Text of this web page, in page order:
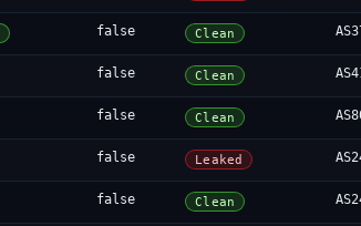
false Clean
false Clean
false Clean
false Leaked
false Clean